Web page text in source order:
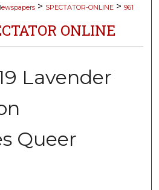
> SPECTATOR-ONLINE > 961
ONLINE
Lavender
Queer